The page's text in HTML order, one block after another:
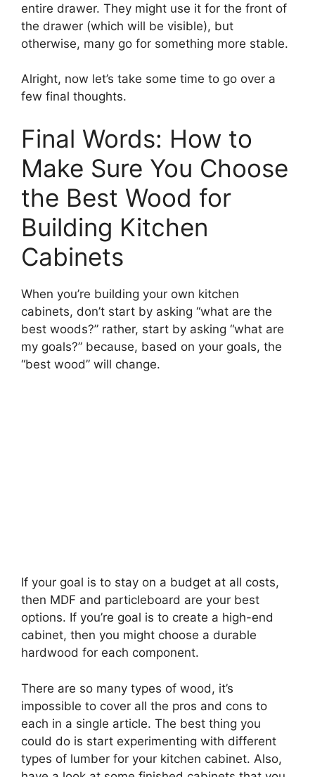
entire drawer. They might use it for the front of
the drawer (which will be visible), but
otherwise, many go for something more stable.
Alright, now let’s take some time to go over a
few final thoughts.
Final Words: How to
Make Sure You Choose
the Best Wood for
Building Kitchen
Cabinets
When you’re building your own kitchen
cabinets, don’t start by asking “what are the
best woods?” rather, start by asking “what are
my goals?” because, based on your goals, the
“best wood” will change.
If your goal is to stay on a budget at all costs,
then MDF and particleboard are your best
options. If you’re goal is to create a high-end
cabinet, then you might choose a durable
hardwood for each component.
There are so many types of wood, it’s
impossible to cover all the pros and cons to
each in a single article. The best thing you
could do is start experimenting with different
types of lumber for your kitchen cabinet. Also,